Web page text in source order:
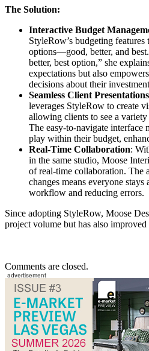
The Solution:
Interactive Budget
StyleRow’s budgeting
options—good, better, and
better, best option,” she
expectations but also
decisions about their
Seamless Client Presentations
leverages StyleRow to create
allowing clients to see a
The easy-to-navigate interface
play within their budget,
Real-Time Collaboration:
in the same studio, Moose
of real-time collaboration. The
changes means everyone
workflow and reducing errors.
Since adopting StyleRow, Moose
project volume but has also
Comments are closed.